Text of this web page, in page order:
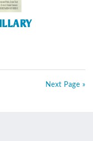
Next Page »